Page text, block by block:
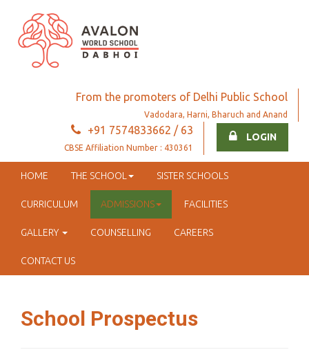
From the promoters of Delhi Public School
Vadodara, Harni, Bharuch and Anand
+91 7574833662 / 63
CBSE Affiliation Number : 430361
LOGIN
HOME THE SCHOOL SISTER SCHOOLS
CURRICULUM ADMISSIONS FACILITIES
GALLERY COUNSELLING CAREERS
CONTACT US
School Prospectus